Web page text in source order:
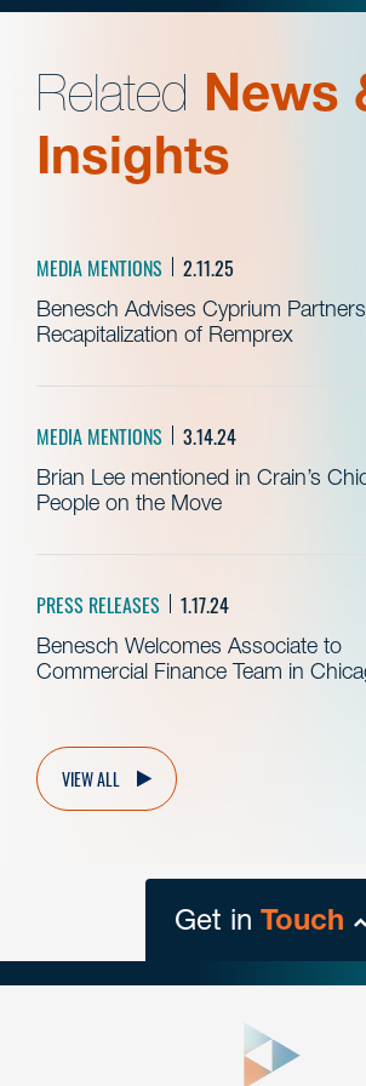
Related News
Insights
MEDIA MENTIONS 2.11.25
Benesch Advises Cyprium
Recapitalization of Remprex
MEDIA MENTIONS 3.14.24
Brian Lee mentioned in Crain’s
People on the Move
PRESS RELEASES 1.17.24
Benesch Welcomes Associate to
Commercial Finance Team in
VIEW ALL
Get in Touch